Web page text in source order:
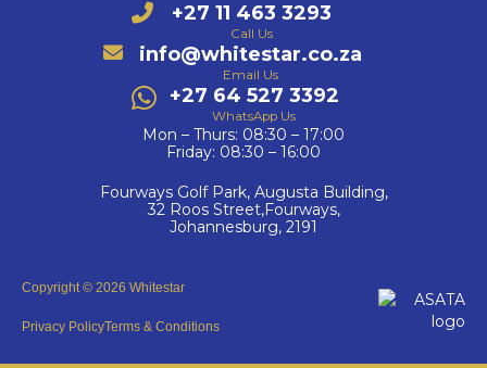
+27 11 463 3293
Call Us
info@whitestar.co.za
Email Us
+27 64 527 3392
WhatsApp Us
Mon – Thurs: 08:30 – 17:00
Friday: 08:30 – 16:00
Fourways Golf Park, Augusta Building,
32 Roos Street,Fourways,
Johannesburg, 2191
Copyright © 2026 Whitestar
Privacy PolicyTerms & Conditions